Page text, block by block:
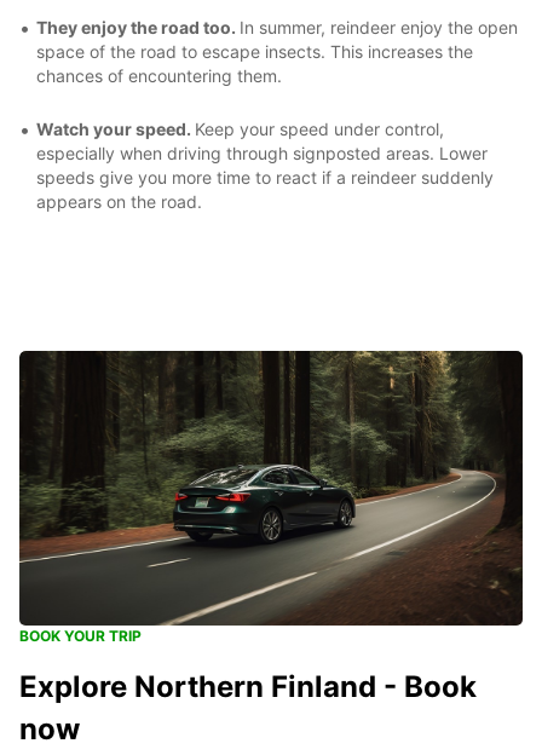
They enjoy the road too. In summer, reindeer enjoy the open
space of the road to escape insects. This increases the
chances of encountering them.
Watch your speed. Keep your speed under control,
especially when driving through signposted areas. Lower
speeds give you more time to react if a reindeer suddenly
appears on the road.
BOOK YOUR TRIP
Explore Northern Finland - Book
now